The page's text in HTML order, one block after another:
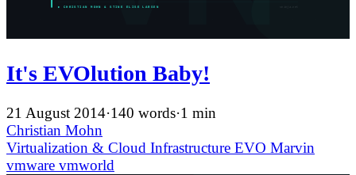
It's EVOlution Baby!
21 August 2014·140 words·1 min
Christian Mohn
Virtualization & Cloud Infrastructure EVO Marvin
vmware vmworld